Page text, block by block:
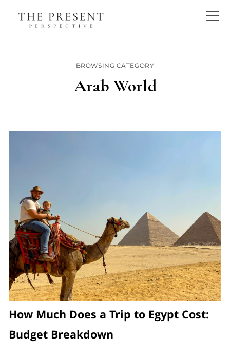
BROWSING CATEGORY
Arab World
How Much Does a Trip to Egypt Cost:
Budget Breakdown